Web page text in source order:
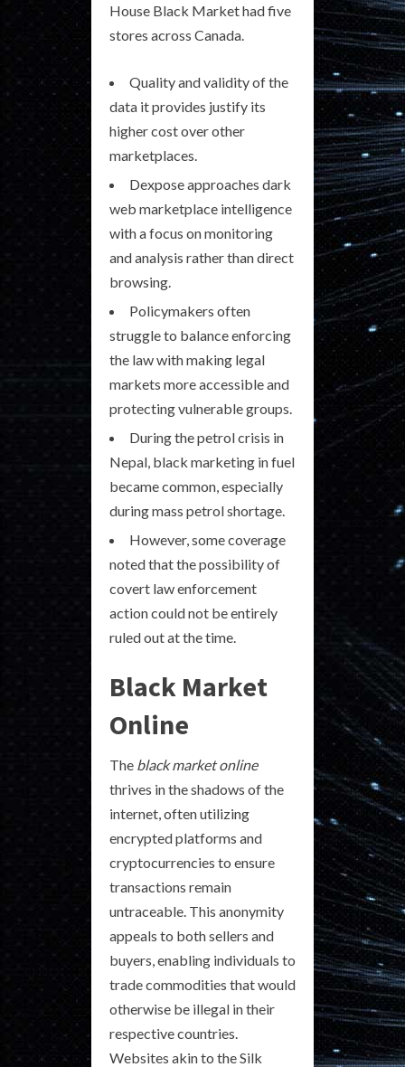
House Black Market had five
stores across Canada.
Quality and validity of the
data it provides justify its
higher cost over other
marketplaces.
Dexpose approaches dark
web marketplace intelligence
with a focus on monitoring
and analysis rather than direct
browsing.
Policymakers often
struggle to balance enforcing
the law with making legal
markets more accessible and
protecting vulnerable groups.
During the petrol crisis in
Nepal, black marketing in fuel
became common, especially
during mass petrol shortage.
However, some coverage
noted that the possibility of
covert law enforcement
action could not be entirely
ruled out at the time.
Black Market
Online
The black market online
thrives in the shadows of the
internet, often utilizing
encrypted platforms and
cryptocurrencies to ensure
transactions remain
untraceable. This anonymity
appeals to both sellers and
buyers, enabling individuals to
trade commodities that would
otherwise be illegal in their
respective countries.
Websites akin to the Silk